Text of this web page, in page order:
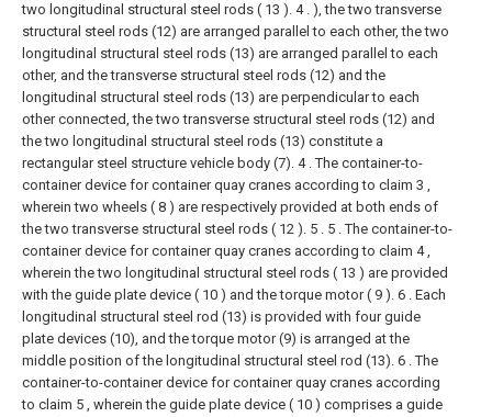
two longitudinal structural steel rods ( 13 ). 4 . ), the two transverse
structural steel rods (12) are arranged parallel to each other, the two
longitudinal structural steel rods (13) are arranged parallel to each
other, and the transverse structural steel rods (12) and the
longitudinal structural steel rods (13) are perpendicular to each
other connected, the two transverse structural steel rods (12) and
the two longitudinal structural steel rods (13) constitute a
rectangular steel structure vehicle body (7). 4 . The container-to-
container device for container quay cranes according to claim 3 ,
wherein two wheels ( 8 ) are respectively provided at both ends of
the two transverse structural steel rods ( 12 ). 5 . 5 . The container-to-
container device for container quay cranes according to claim 4 ,
wherein the two longitudinal structural steel rods ( 13 ) are provided
with the guide plate device ( 10 ) and the torque motor ( 9 ). 6 . Each
longitudinal structural steel rod (13) is provided with four guide
plate devices (10), and the torque motor (9) is arranged at the
middle position of the longitudinal structural steel rod (13). 6 . The
container-to-container device for container quay cranes according
to claim 5 , wherein the guide plate device ( 10 ) comprises a guide